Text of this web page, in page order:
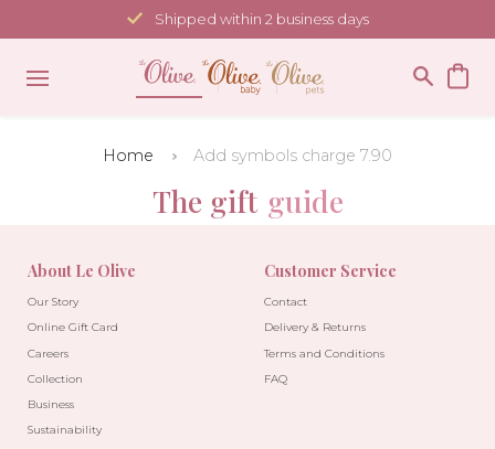
to
content
Shipped within 2 business days
Home Add symbols charge 7.90
The gift guide
About Le Olive
Our Story
Online Gift Card
Careers
Collection
Business
Sustainability
Customer Service
Contact
Delivery & Returns
Terms and Conditions
FAQ